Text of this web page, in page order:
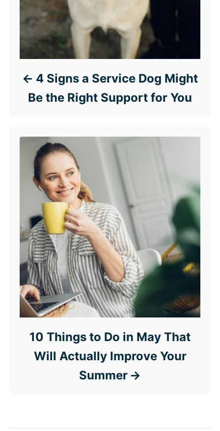
4 Signs a Service Dog Might
Be the Right Support for You
10 Things to Do in May That
Will Actually Improve Your
Summer